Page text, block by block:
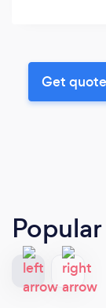
Get